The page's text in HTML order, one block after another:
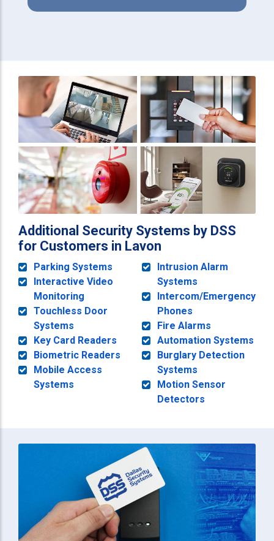
Additional Security Systems by DSS
for Customers in Lavon
Parking Systems
Interactive Video
Monitoring
Touchless Door
Systems
Key Card Readers
Biometric Readers
Mobile Access
Systems
Intrusion Alarm
Systems
Intercom/Emergency
Phones
Fire Alarms
Automation Systems
Burglary Detection
Systems
Motion Sensor
Detectors